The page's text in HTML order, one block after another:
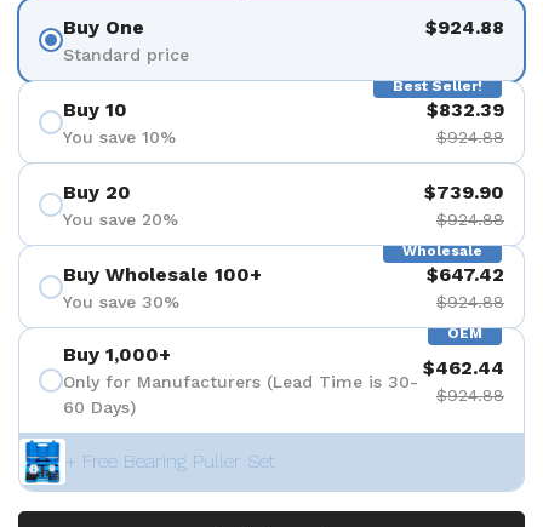
Buy One
Standard price
$924.88
Best Seller!
Buy 10
You save 10%
$832.39
$924.88
Buy 20
You save 20%
$739.90
$924.88
Wholesale
Buy Wholesale 100+
You save 30%
$647.42
$924.88
OEM
Buy 1,000+
Only for Manufacturers (Lead Time is 30-
60 Days)
$462.44
$924.88
+ Free Bearing Puller Set